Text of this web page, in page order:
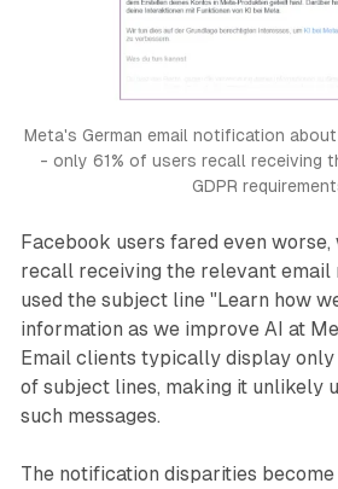
Meta's German email notification
- only 61% of users recall receiving
GDPR
Facebook users fared even worse,
recall receiving the relevant email
used the subject line "Learn how
information as we improve AI at
Email clients typically display
of subject lines, making it unlikely
such messages.
The notification disparities